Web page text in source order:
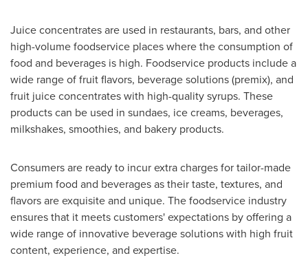
Juice concentrates are used in restaurants, bars, and other
high-volume foodservice places where the consumption of
food and beverages is high. Foodservice products include a
wide range of fruit flavors, beverage solutions (premix), and
fruit juice concentrates with high-quality syrups. These
products can be used in sundaes, ice creams, beverages,
milkshakes, smoothies, and bakery products.
Consumers are ready to incur extra charges for tailor-made
premium food and beverages as their taste, textures, and
flavors are exquisite and unique. The foodservice industry
ensures that it meets customers' expectations by offering a
wide range of innovative beverage solutions with high fruit
content, experience, and expertise.